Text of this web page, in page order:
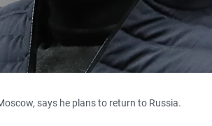
says he plans to return to Russia.